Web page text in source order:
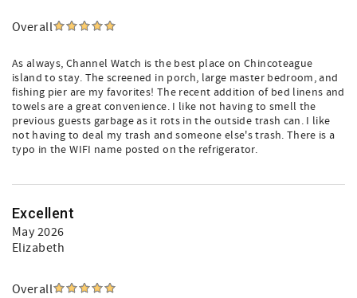
Overall
As always, Channel Watch is the best place on Chincoteague
island to stay. The screened in porch, large master bedroom, and
fishing pier are my favorites! The recent addition of bed linens and
towels are a great convenience. I like not having to smell the
previous guests garbage as it rots in the outside trash can. I like
not having to deal my trash and someone else's trash. There is a
typo in the WIFI name posted on the refrigerator.
Excellent
May 2026
Elizabeth
Overall